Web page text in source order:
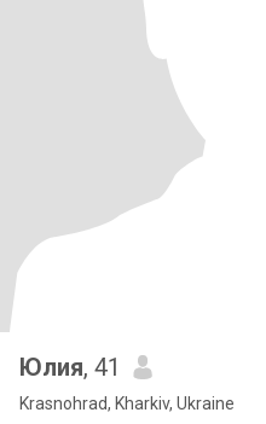
Юлия, 41
Krasnohrad, Kharkiv, Ukraine